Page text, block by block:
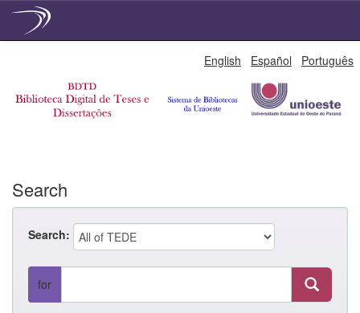
English Español Português
Search
Search:
for